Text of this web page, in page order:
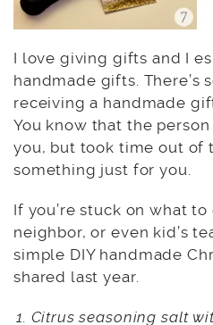
I love giving gifts and I
handmade gifts. There’s
receiving a handmade
You know that the
you, but took time out of
something just for you.
If you’re stuck on what
neighbor, or even kid’s
simple DIY handmade
shared last year.
1. Citrus seasoning salt